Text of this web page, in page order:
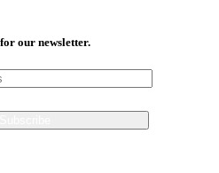
our newsletter.